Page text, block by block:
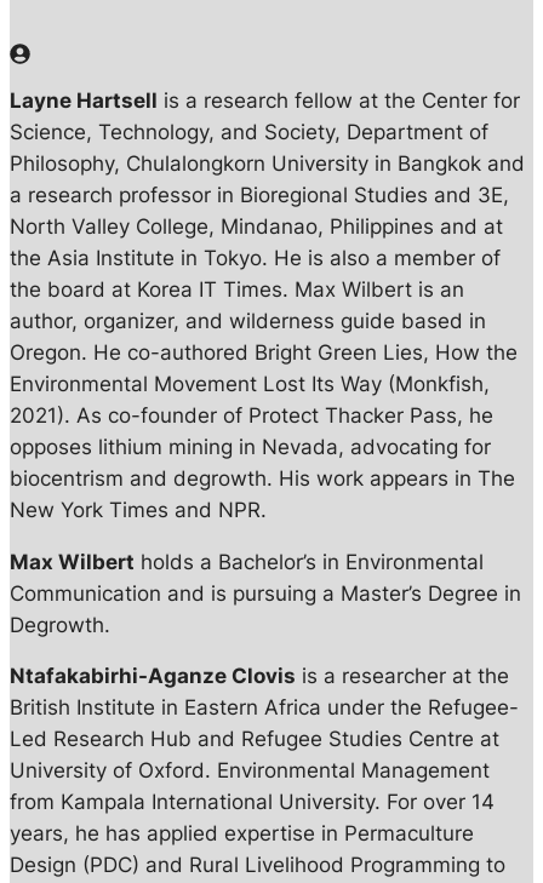
Layne Hartsell is a research fellow at the Center for
Science, Technology, and Society, Department of
Philosophy, Chulalongkorn University in Bangkok and
a research professor in Bioregional Studies and 3E,
North Valley College, Mindanao, Philippines and at
the Asia Institute in Tokyo. He is also a member of
the board at Korea IT Times. Max Wilbert is an
author, organizer, and wilderness guide based in
Oregon. He co-authored Bright Green Lies, How the
Environmental Movement Lost Its Way (Monkfish,
2021). As co-founder of Protect Thacker Pass, he
opposes lithium mining in Nevada, advocating for
biocentrism and degrowth. His work appears in The
New York Times and NPR.
Max Wilbert holds a Bachelor’s in Environmental
Communication and is pursuing a Master’s Degree in
Degrowth.
Ntafakabirhi-Aganze Clovis is a researcher at the
British Institute in Eastern Africa under the Refugee-
Led Research Hub and Refugee Studies Centre at
University of Oxford. Environmental Management
from Kampala International University. For over 14
years, he has applied expertise in Permaculture
Design (PDC) and Rural Livelihood Programming to